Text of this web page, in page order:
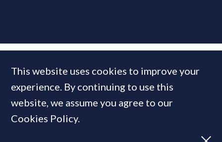
This website uses cookies to improve your
experience. By continuing to use this
website, we assume you agree to our
Cookies Policy.